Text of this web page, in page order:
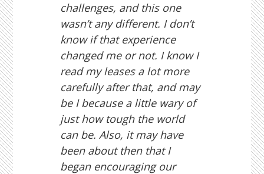
challenges, and this one
wasn’t any different. I don’t
know if that experience
changed me or not. I know I
read my leases a lot more
carefully after that, and may
be I because a little wary of
just how tough the world
can be. Also, it may have
been about then that I
began encouraging our